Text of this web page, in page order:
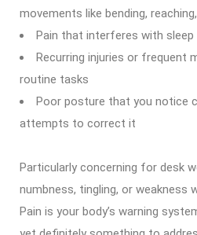
movements like bending,
Pain that interferes with sleep
Recurring injuries or frequent
routine tasks
Poor posture that you notice
attempts to correct it
Particularly concerning for desk
numbness, tingling, or weakness
Pain is your body’s warning